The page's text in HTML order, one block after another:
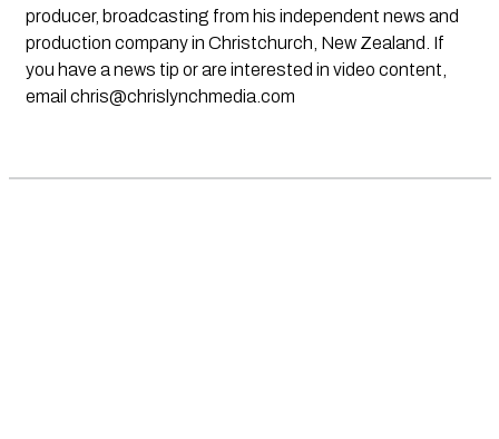
producer, broadcasting from his independent news and
production company in Christchurch, New Zealand. If
you have a news tip or are interested in video content,
email chris@chrislynchmedia.com